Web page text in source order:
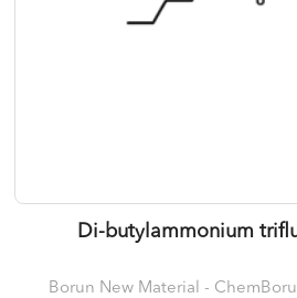
Di-butylammonium
Borun New Material -